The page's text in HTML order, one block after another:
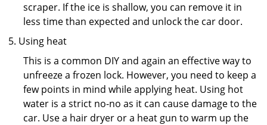
scraper. If the ice is shallow, you can remove it in
less time than expected and unlock the car door.
Using heat
This is a common DIY and again an effective way to
unfreeze a frozen lock. However, you need to keep a
few points in mind while applying heat. Using hot
water is a strict no-no as it can cause damage to the
car. Use a hair dryer or a heat gun to warm up the